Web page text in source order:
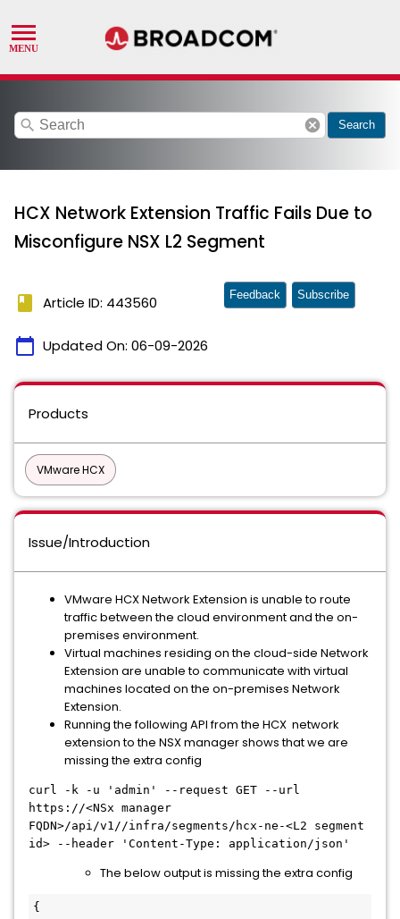
search cancel Search
HCX Network Extension Traffic Fails Due to
Misconfigure NSX L2 Segment
book Article ID: 443560
calendar_today Updated On: 06-09-2026
Feedback Subscribe
Products
VMware HCX
Issue/Introduction
VMware HCX Network Extension is unable to route
traffic between the cloud environment and the on-
premises environment.
Virtual machines residing on the cloud-side Network
Extension are unable to communicate with virtual
machines located on the on-premises Network
Extension.
Running the following API from the HCX network
extension to the NSX manager shows that we are
missing the extra config
curl -k -u 'admin' --request GET --url
https://<NSx manager
FQDN>/api/v1//infra/segments/hcx-ne-<L2
segment
id> --header 'Content-Type: application/json'
The below output is missing the extra config
{